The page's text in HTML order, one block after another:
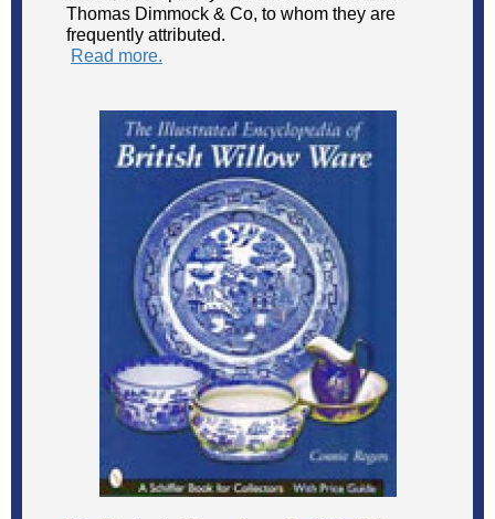
Thomas Dimmock & Co, to whom they are
frequently attributed.
Read more.